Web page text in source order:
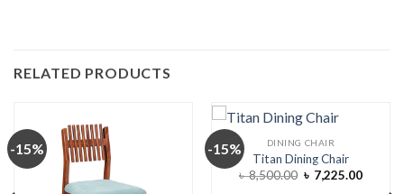
RELATED PRODUCTS
-15% -15% DINING CHAIR
Titan Dining Chair
৳8,500.00 Original
price
৳ 7,225.00Current